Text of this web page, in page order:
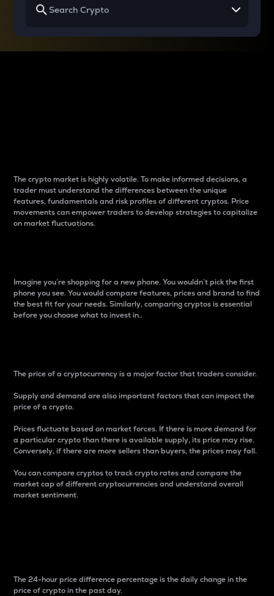
The crypto market is highly volatile. To make informed decisions, a
trader must understand the differences between the unique
features, fundamentals and risk profiles of different cryptos. Price
movements can empower traders to develop strategies to capitalize
on market fluctuations.
Imagine you’re shopping for a new phone. You wouldn’t pick the first
phone you see. You would compare features, prices and brand to find
the best fit for your needs. Similarly, comparing cryptos is essential
before you choose what to invest in..
The price of a cryptocurrency is a major factor that traders consider.
Supply and demand are also important factors that can impact the
price of a crypto.
Prices fluctuate based on market forces. If there is more demand for
a particular crypto than there is available supply, its price may rise.
Conversely, if there are more sellers than buyers, the prices may fall.
You can compare cryptos to track crypto rates and compare the
market cap of different cryptocurrencies and understand overall
market sentiment.
The 24-hour price difference percentage is the daily change in the
price of crypto in the past day.